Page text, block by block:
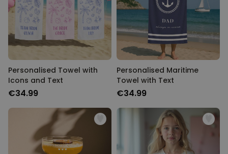
Personalised Towel with
Icons and Text
€34.99
Personalised Maritime
Towel with Text
€34.99